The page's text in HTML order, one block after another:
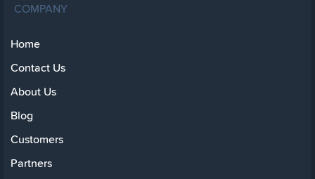
COMPANY
Home
Contact Us
About Us
Blog
Customers
Partners